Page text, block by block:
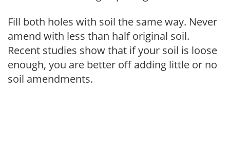
Fill both holes with soil the same way. Never
amend with less than half original soil.
Recent studies show that if your soil is loose
enough, you are better off adding little or no
soil amendments.